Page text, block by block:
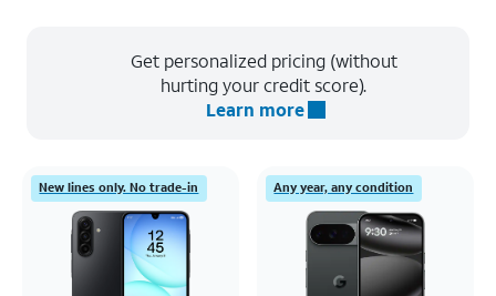
Get personalized pricing (without
hurting your credit score).
Learn more
New lines only. No trade-in Any year, any condition